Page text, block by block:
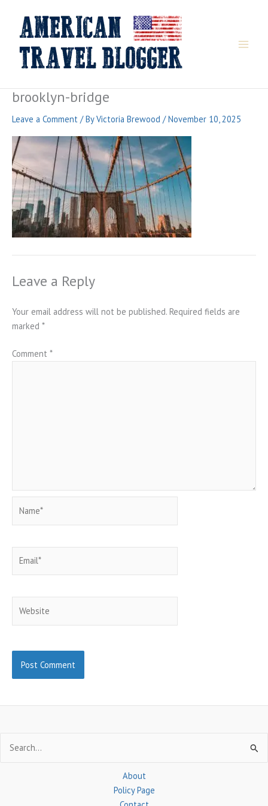
content
brooklyn-bridge
Leave a Comment / ByVictoria Brewood /November 10, 2025
Leave a Reply
Your email address will not be published. Required fields are
marked *
Comment *
for:
About
Policy Page